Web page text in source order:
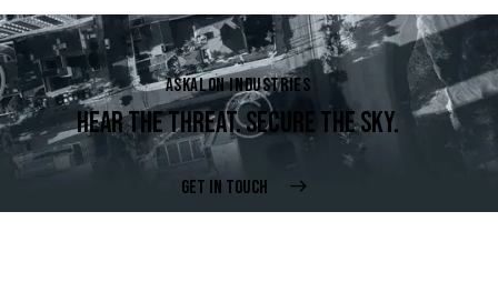
ASKALON INDUSTRIES
HEAR THE THREAT. SECURE THE SKY.
GET IN TOUCH